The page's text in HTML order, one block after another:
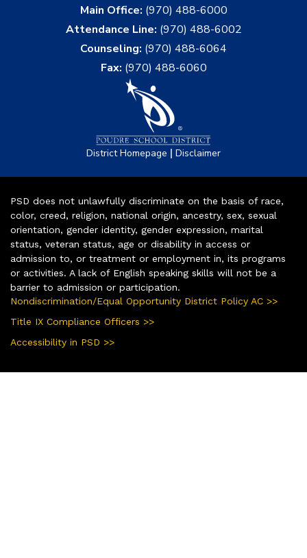
Main Office: (970) 488-6000
Attendance Line: (970) 488-6002
Counseling: (970) 488-6064
Fax: (970) 488-6060
District Homepage | Disclaimer
PSD does not unlawfully discriminate on the basis of race,
color, creed, religion, national origin, ancestry, sex, sexual
orientation, gender identity, gender expression, marital
status, veteran status, age or disability in access or
admission to, or treatment or employment in, its programs
or activities. A lack of English speaking skills will not be a
barrier to admission or participation.
Nondiscrimination/Equal Opportunity District Policy AC >>
Title IX Compliance Officers >>
Accessibility in PSD >>